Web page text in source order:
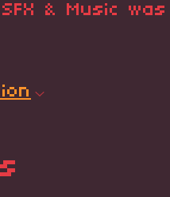
& Music